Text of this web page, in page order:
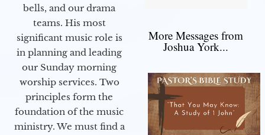
bells, and our drama
teams. His most
significant music role is
in planning and leading
our Sunday morning
worship services. Two
principles form the
foundation of the music
ministry. We must find a
More Messages from
Joshua York...